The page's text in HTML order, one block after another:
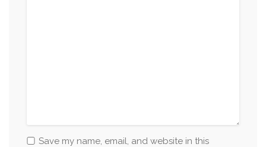
Save my name, email, and website in this